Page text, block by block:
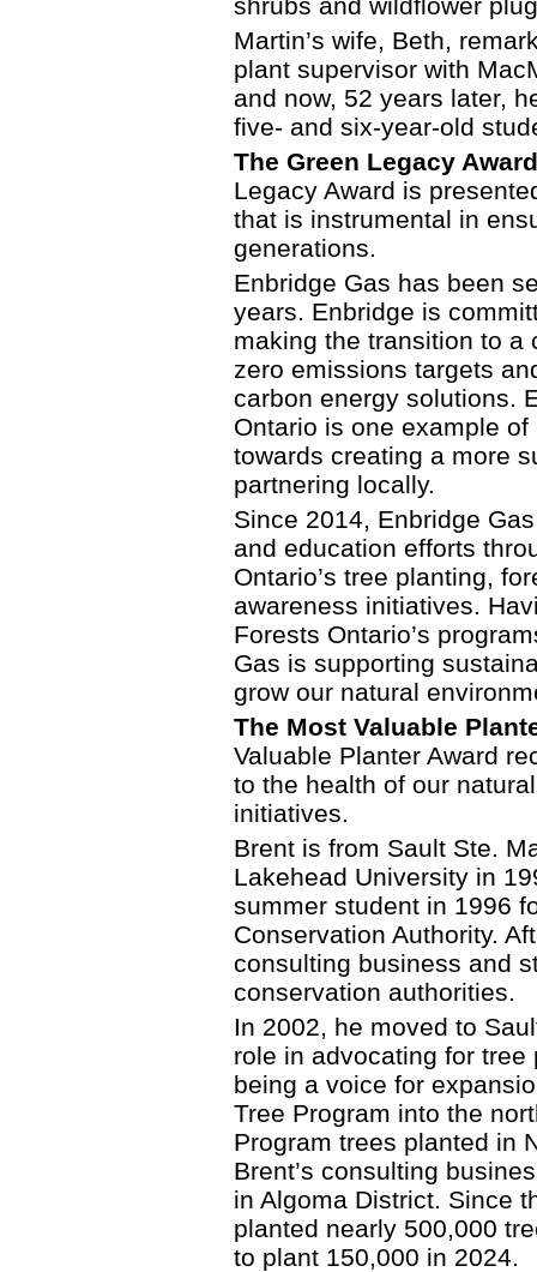
Martin’s wife, Beth,
plant supervisor with
and now, 52 years later,
five- and six-year-old
The Green Legacy
Legacy Award is
that is instrumental in
generations.
Enbridge Gas has been
years. Enbridge is
making the transition to a
zero emissions targets
carbon energy solutions.
Ontario is one example
towards creating a more
partnering locally.
Since 2014, Enbridge
and education efforts
Ontario’s tree planting,
awareness initiatives.
Forests Ontario’s
Gas is supporting
grow our natural
The Most Valuable
Valuable Planter Award
to the health of our
initiatives.
Brent is from Sault Ste.
Lakehead University in
summer student in 1996
Conservation Authority.
consulting business and
conservation authorities.
In 2002, he moved to
role in advocating for
being a voice for
Tree Program into the
Program trees planted in
Brent’s consulting
in Algoma District. Since
planted nearly 500,000
to plant 150,000 in 2024.